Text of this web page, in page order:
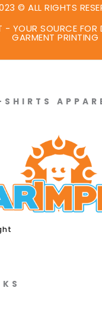
© ALL RIGHTS
- YOUR SOURCE FOR
GARMENT PRINTING